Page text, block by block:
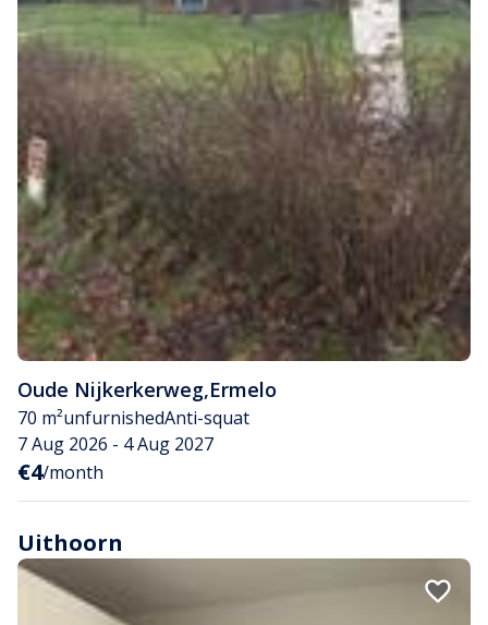
Oude Nijkerkerweg,Ermelo
70 m²unfurnishedAnti-squat
7 Aug 2026 - 4 Aug 2027
€4/month
Uithoorn